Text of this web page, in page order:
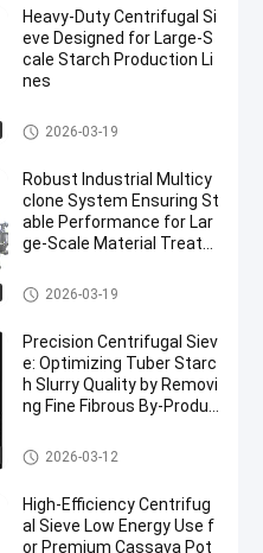
Heavy-Duty Centrifugal Si
eve Designed for Large-S
cale Starch Production Li
nes
Cassava Starch Processing M
achine
2026-03-19
Robust Industrial Multicy
clone System Ensuring St
able Performance for Lar
ge‑Scale Material Treatm
Cassava Starch Processing M
achine
2026-03-19
Precision Centrifugal Siev
e: Optimizing Tuber Starc
h Slurry Quality by Removi
ng Fine Fibrous By-Produc
Cassava Starch Processing M
achine
2026-03-12
High-Efficiency Centrifug
al Sieve Low Energy Use f
or Premium Cassava Pot